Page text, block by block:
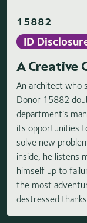
15882
ID
A Creative
An architect who
Donor 15882
department’s
its opportunities
solve new
inside, he listens
himself up to
the most
destressed